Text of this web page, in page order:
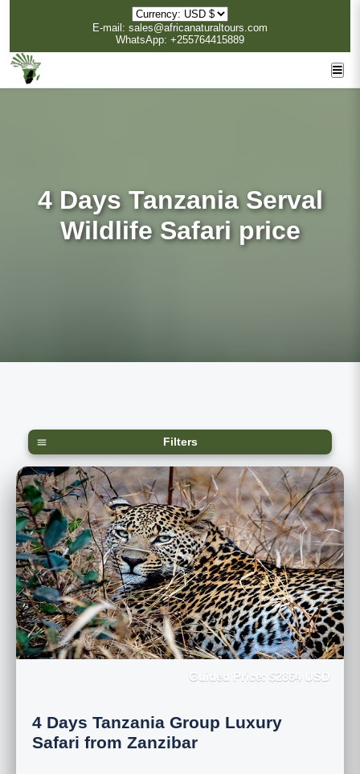
E-mail: sales@africanaturaltours.com
WhatsApp: +255764415889
4 Days Tanzania Serval
Wildlife Safari price
Filters
Guided Price: $2864 USD
4 Days Tanzania Group Luxury
Safari from Zanzibar